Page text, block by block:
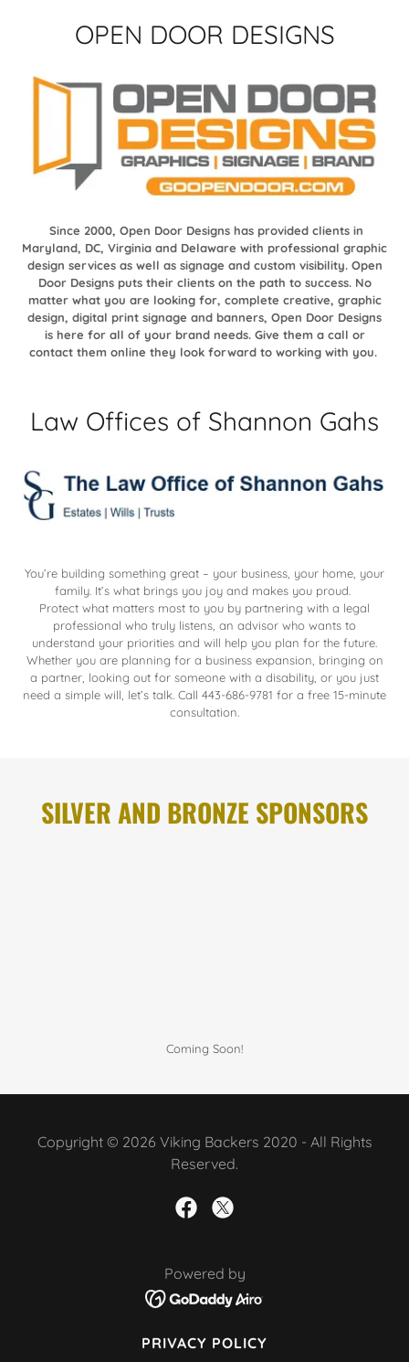
OPEN DOOR DESIGNS
Since 2000, Open Door Designs has provided clients in
Maryland, DC, Virginia and Delaware with professional graphic
design services as well as signage and custom visibility. Open
Door Designs puts their clients on the path to success. No
matter what you are looking for, complete creative, graphic
design, digital print signage and banners, Open Door Designs
is here for all of your brand needs. Give them a call or
contact them online they look forward to working with you.
Law Offices of Shannon Gahs
You’re building something great – your business, your home, your
family. It’s what brings you joy and makes you proud.
Protect what matters most to you by partnering with a legal
professional who truly listens, an advisor who wants to
understand your priorities and will help you plan for the future.
Whether you are planning for a business expansion, bringing on
a partner, looking out for someone with a disability, or you just
need a simple will, let’s talk. Call 443-686-9781 for a free 15-minute
consultation.
SILVER AND BRONZE SPONSORS
Coming Soon!
Copyright © 2026 Viking Backers 2020 - All Rights
Reserved.
Powered by
PRIVACY POLICY